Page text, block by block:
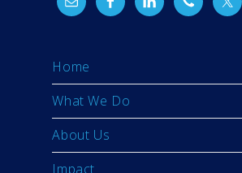
Home
What We Do
About Us
Impact